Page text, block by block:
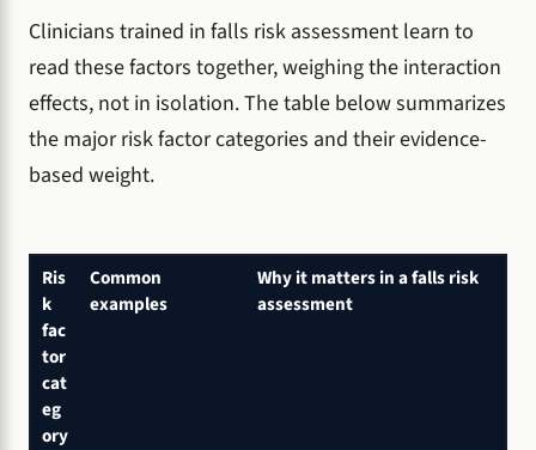
Clinicians trained in falls risk assessment learn to
read these factors together, weighing the interaction
effects, not in isolation. The table below summarizes
the major risk factor categories and their evidence-
based weight.
Ris
k
fac
tor
cat
eg
ory
Common
examples
Why it matters in a falls risk
assessment